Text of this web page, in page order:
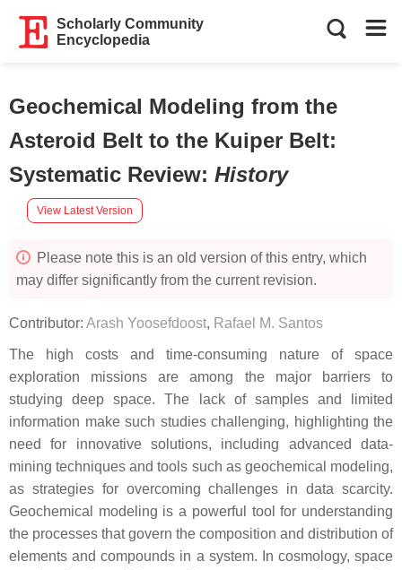
Scholarly Community
Encyclopedia
Geochemical Modeling from the
Asteroid Belt to the Kuiper Belt:
Systematic Review: History
View Latest Version
Please note this is an old version of this entry, which
may differ significantly from the current revision.
Contributor: Arash Yoosefdoost, Rafael M. Santos
The high costs and time-consuming nature of space
exploration missions are among the major barriers to
studying deep space. The lack of samples and limited
information make such studies challenging, highlighting the
need for innovative solutions, including advanced data-
mining techniques and tools such as geochemical modeling,
as strategies for overcoming challenges in data scarcity.
Geochemical modeling is a powerful tool for understanding
the processes that govern the composition and distribution of
elements and compounds in a system. In cosmology, space